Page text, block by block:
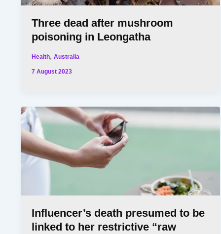
Three dead after mushroom
poisoning in Leongatha
Health,Australia
7 August 2023
Influencer’s death presumed to be
linked to her restrictive “raw